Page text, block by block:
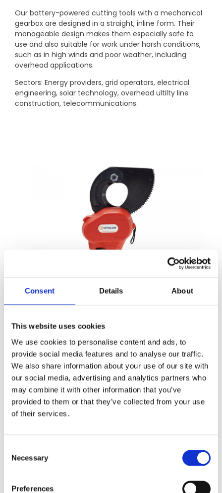
Consent Details About
This website uses cookies
We use cookies to personalise content and ads, to
provide social media features and to analyse our traffic.
We also share information about your use of our site with
our social media, advertising and analytics partners who
may combine it with other information that you’ve
provided to them or that they’ve collected from your use
of their services.
Necessary
Preferences
Our battery-powered cutting tools with a mechanical
gearbox are designed in a straight, inline form. Their
manageable design makes them especially safe to
use and also suitable for work under harsh conditions,
such as in high winds and poor weather, including
overhead applications.
Sectors: Energy providers, grid operators, electrical
engineering, solar technology, overhead ultilty line
construction, telecommunications.
VB54G-AS-G
A durable mechanical cutter for use on power
cables with Al or Cu conductors (Class 1, 2, 5) up to
Ø 50 mm. A standard, low-maintenance tool with
powerful cutting action, an essential for every
More details